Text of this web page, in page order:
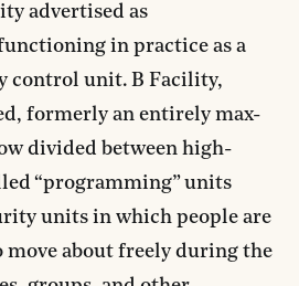
advertised as
in practice as a
control unit. B Facility,
formerly an entirely max-
divided between high-
“programming” units
units in which people are
move about freely during the